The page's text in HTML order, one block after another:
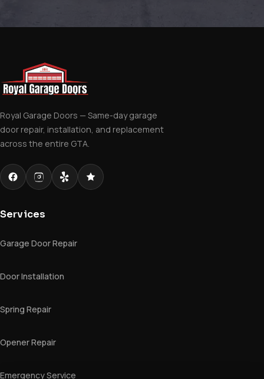
Royal Garage Doors — Same-day garage
door repair, installation, and replacement
across the entire GTA.
Services
Garage Door Repair
Door Installation
Spring Repair
Opener Repair
Emergency Service